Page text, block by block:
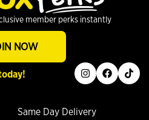
Same Day Delivery
member perks instantly
NOW
instagram
facebook
tiktok